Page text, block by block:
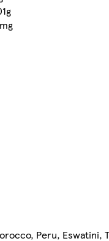
Peru, Eswatini,